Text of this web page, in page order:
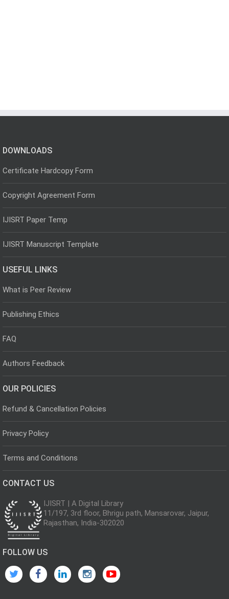
DOWNLOADS
Certificate Hardcopy Form
Copyright Agreement Form
IJISRT Paper Temp
IJISRT Manuscript Template
USEFUL LINKS
What is Peer Review
Publishing Ethics
FAQ
Authors Feedback
OUR POLICIES
Refund & Cancellation Policies
Privacy Policy
Terms and Conditions
CONTACT US
IJISRT | A Digital Library
11/197, 3rd floor, Bhrigu path, Mansarovar, Jaipur,
Rajasthan, India-302020
FOLLOW US